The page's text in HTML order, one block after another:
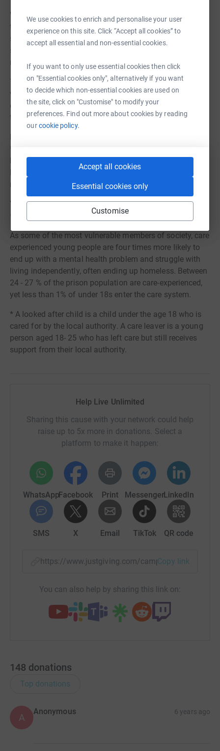
We use cookies to enrich and personalise your user
experience on this site. Click “Accept all cookies” to
accept all essential and non-essential cookies.
If you want to only use essential cookies then click
on "Essential cookies only", alternatively if you want
to decide which non-essential cookies are used on
the site, click on "Customise" to modify your
preferences. Find out more about cookies by reading
ourcookie policy.
Accept all cookies
Essential cookies only
Customise
With this in mind we have decided to stop fundraising for
this equipment and are instead focussing our efforts on
support care leavers during lockdown with other items
such as home gym equipment, online course fees,
musical instruments and bicycles.
The need is still very urgent to support this extremely
vulnerable group of people, so please do continue to
donate. Every penny we raise will go towards supporting
these young people to help them towards a better future.
Live Unlimited is a small local charity that supports
*looked after children and young care leavers in the
borough of Barnet with enrichment activities so they can
learn new skills, grow in confidence, improve wellbeing,
make new friends and break the cycle of disadvantage.
You can find out more about us at
www.liveunlimited.org.uk
As some of the most vulnerable members of society, care
experienced young people are four times more likely to
end up with a mental health problem and struggle with
living independently, often ending up homeless. Between
24 - 27 % of the prison population are care-experienced,
yet less than 1% of under 18s enter the care system.
* A looked after child is a child under the age 18 who is
cared for by the local authority. A care leaver is a young
person aged 18- 25 who has left care but still receives
support from their local authority.
Help Live Unlimited
Sharing this cause with your network could help
raise up to 5x more in donations. Select a
platform to make it happen:
WhatsAppFacebook Print MessengerLinkedIn
SMS X Email TikTok QR code
https://www.justgiving.com/campaign/Copy link
You can also help by sharing this link on:
148 donations
Top donations
A
Anonymous 6 years ago